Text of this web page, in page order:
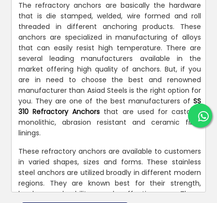
The refractory anchors are basically the hardware
that is die stamped, welded, wire formed and roll
threaded in different anchoring products. These
anchors are specialized in manufacturing of alloys
that can easily resist high temperature. There are
several leading manufacturers available in the
market offering high quality of anchors. But, if you
are in need to choose the best and renowned
manufacturer than Asiad Steels is the right option for
you. They are one of the best manufacturers of SS
310 Refractory Anchors that are used for castable
monolithic, abrasion resistant and ceramic fiber
linings.
These refractory anchors are available to customers
in varied shapes, sizes and forms. These stainless
steel anchors are utilized broadly in different modern
regions. They are known best for their strength,
hardness, durability, and effectiveness. These